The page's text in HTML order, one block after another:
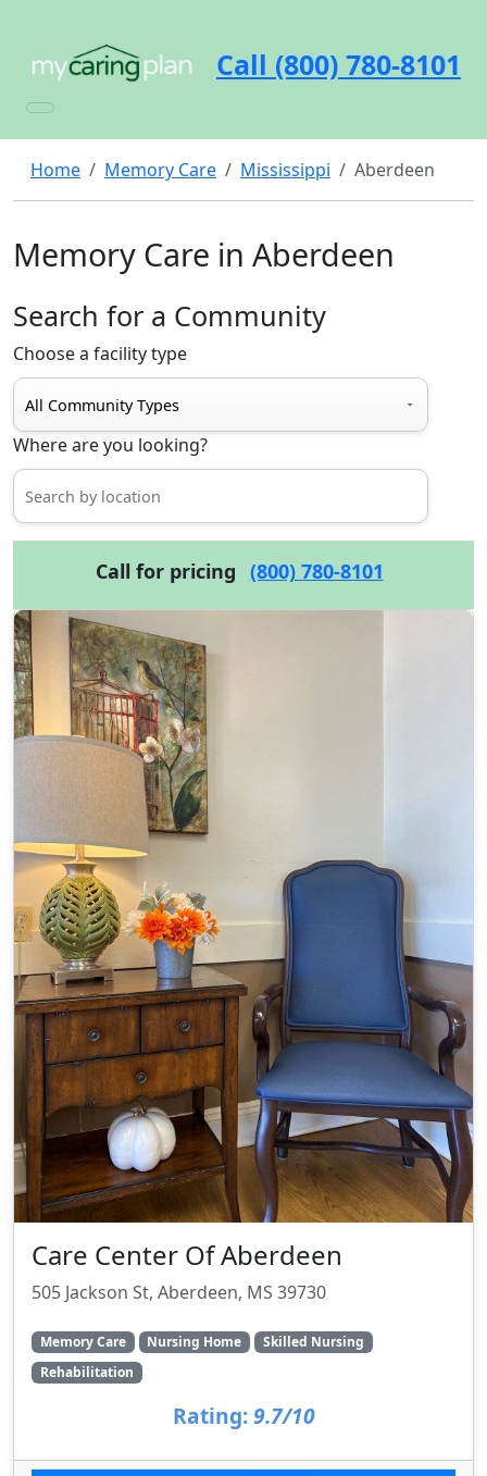
Call (800) 780-8101
Home Memory Care Mississippi Aberdeen
Memory Care in Aberdeen
Search for a Community
Choose a facility type
Where are you looking?
Call for pricing (800) 780-8101
Care Center Of Aberdeen
505 Jackson St, Aberdeen, MS 39730
Memory Care Nursing Home
Skilled Nursing
Rehabilitation
Rating: 9.7/10